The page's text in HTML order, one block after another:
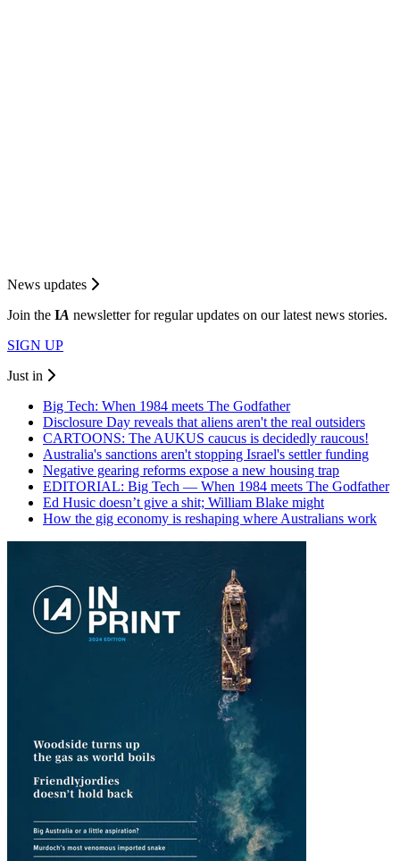
News updates
Join the IA newsletter for regular updates on our latest news stories.
SIGN UP
Just in
Big Tech: When 1984 meets The Godfather
Disclosure Day reveals that aliens aren't the real outsiders
CARTOONS: The AUKUS caucus is decidedly raucous!
Australia's sanctions aren't stopping Israel's settler funding
Negative gearing reforms expose a new housing trap
EDITORIAL: Big Tech — When 1984 meets The Godfather
Ed Husic doesn’t give a shit; William Blake might
How the gig economy is reshaping where Australians work